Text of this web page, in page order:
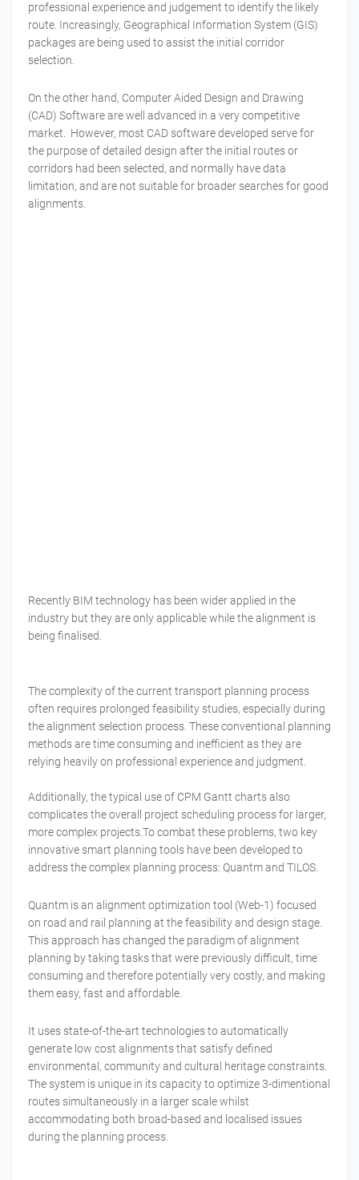
professional experience and judgement to identify the likely
route. Increasingly, Geographical Information System (GIS)
packages are being used to assist the initial corridor
selection.
On the other hand, Computer Aided Design and Drawing
(CAD) Software are well advanced in a very competitive
market. However, most CAD software developed serve for
the purpose of detailed design after the initial routes or
corridors had been selected, and normally have data
limitation, and are not suitable for broader searches for good
alignments.
Recently BIM technology has been wider applied in the
industry but they are only applicable while the alignment is
being finalised.
The complexity of the current transport planning process
often requires prolonged feasibility studies, especially during
the alignment selection process. These conventional planning
methods are time consuming and inefficient as they are
relying heavily on professional experience and judgment.
Additionally, the typical use of CPM Gantt charts also
complicates the overall project scheduling process for larger,
more complex projects.To combat these problems, two key
innovative smart planning tools have been developed to
address the complex planning process: Quantm and TILOS.
Quantm is an alignment optimization tool (Web-1) focused
on road and rail planning at the feasibility and design stage.
This approach has changed the paradigm of alignment
planning by taking tasks that were previously difficult, time
consuming and therefore potentially very costly, and making
them easy, fast and affordable.
It uses state-of-the-art technologies to automatically
generate low cost alignments that satisfy defined
environmental, community and cultural heritage constraints.
The system is unique in its capacity to optimize 3-dimentional
routes simultaneously in a larger scale whilst
accommodating both broad-based and localised issues
during the planning process.